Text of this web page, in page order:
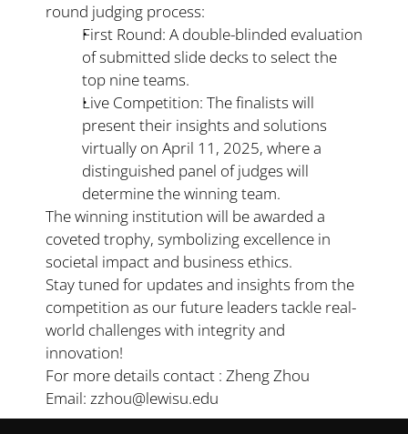
round judging process:
First Round: A double-blinded evaluation
of submitted slide decks to select the
top nine teams.
Live Competition: The finalists will
present their insights and solutions
virtually on April 11, 2025, where a
distinguished panel of judges will
determine the winning team.
The winning institution will be awarded a
coveted trophy, symbolizing excellence in
societal impact and business ethics.
Stay tuned for updates and insights from the
competition as our future leaders tackle real-
world challenges with integrity and
innovation!
For more details contact : Zheng Zhou
Email: zzhou@lewisu.edu